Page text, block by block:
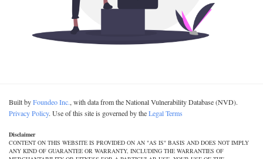
Built byFoundeo Inc., with data from the National Vulnerability Database (NVD).
Privacy Policy. Use of this site is governed by theLegal Terms
Disclaimer
CONTENT ON THIS WEBSITE IS PROVIDED ON AN "AS IS" BASIS AND DOES NOT IMPLY
ANY KIND OF GUARANTEE OR WARRANTY, INCLUDING THE WARRANTIES OF